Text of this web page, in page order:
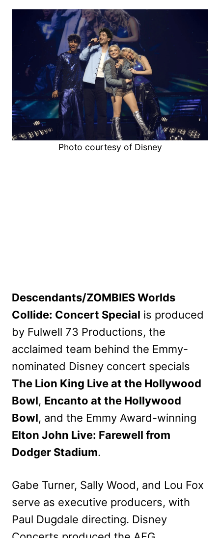
Photo courtesy of Disney
Descendants/ZOMBIES Worlds
Collide: Concert Special is produced
by Fulwell 73 Productions, the
acclaimed team behind the Emmy-
nominated Disney concert specials
The Lion King Live at the Hollywood
Bowl, Encanto at the Hollywood
Bowl, and the Emmy Award-winning
Elton John Live: Farewell from
Dodger Stadium.
Gabe Turner, Sally Wood, and Lou Fox
serve as executive producers, with
Paul Dugdale directing. Disney